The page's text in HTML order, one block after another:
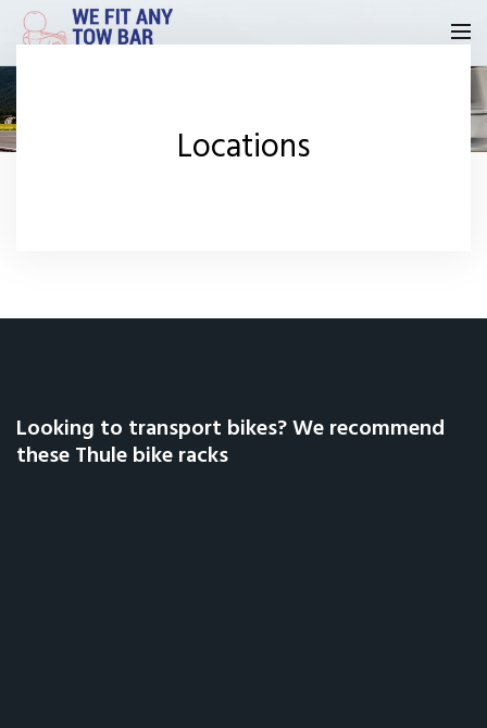
Contact Us
Locations
Looking to transport bikes? We recommend
these Thule bike racks